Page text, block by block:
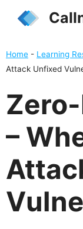
Home - Learning
Attack Unfixed
–